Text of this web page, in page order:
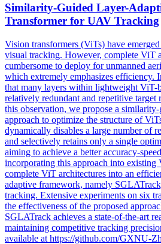
Similarity-Guided Layer-
Transformer for UAV Tracking
Vision transformers (ViTs) have
visual tracking. However, complete ViT
cumbersome to deploy for unmanned
which extremely emphasizes efficiency.
that many layers within lightweight ViT-
relatively redundant and repetitive target
this observation, we propose a
approach to optimize the structure of
dynamically disables a large number of
and selectively retains only a single
aiming to achieve a better accuracy-
incorporating this approach into
complete ViT architectures into an
adaptive framework, namely
tracking. Extensive experiments on six
the effectiveness of the proposed
SGLATrack achieves a state-of-the-art
maintaining competitive tracking
available at https://github.com/GXNU-